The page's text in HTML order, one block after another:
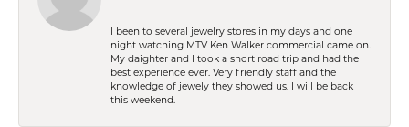
I been to several jewelry stores in my days and one
night watching MTV Ken Walker commercial came on.
My daighter and I took a short road trip and had the
best experience ever. Very friendly staff and the
knowledge of jewely they showed us. I will be back
this weekend.